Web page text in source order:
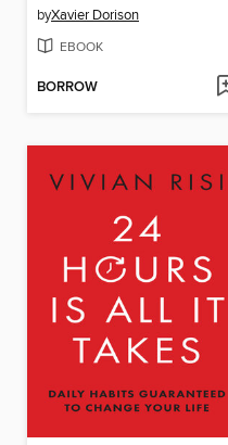
byXavier Dorison
EBOOK
BORROW